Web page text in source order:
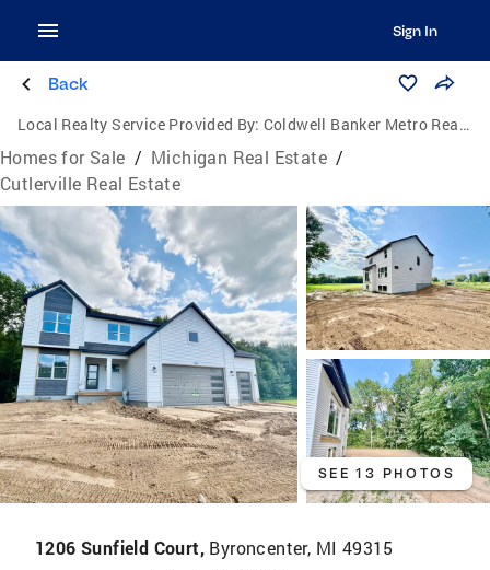
Sign In
Back
Local Realty Service Provided By: Coldwell Banker Metro Real Estate
Homes for Sale / Michigan Real Estate /
Cutlerville Real Estate
SEE 13 PHOTOS
1206 Sunfield Court, Byroncenter, MI 49315